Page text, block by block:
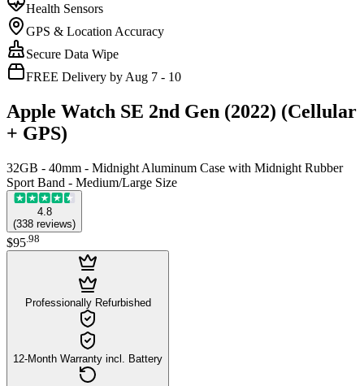
Health Sensors
GPS & Location Accuracy
Secure Data Wipe
FREE Delivery by Aug 7 - 10
Apple Watch SE 2nd Gen (2022) (Cellular
+ GPS)
32GB - 40mm - Midnight Aluminum Case with Midnight Rubber
Sport Band - Medium/Large Size
4.8
(338 reviews)
$95.98
Professionally Refurbished
12-Month Warranty incl. Battery